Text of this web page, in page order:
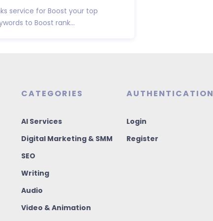
service for Boost your top
to Boost rank...
CATEGORIES
AI Services
Digital Marketing & SMM
SEO
Writing
Audio
Video & Animation
AUTHENTICATION
Login
Register